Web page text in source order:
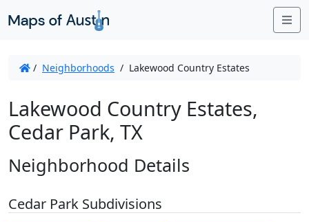
/ Neighborhoods / Lakewood Country Estates
Lakewood Country Estates,
Cedar Park, TX
Neighborhood Details
Cedar Park Subdivisions